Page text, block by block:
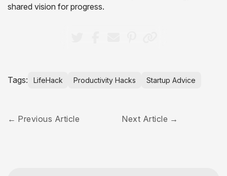
shared vision for progress.
Tags: LifeHack Productivity Hacks Startup Advice
Previous Article Next Article